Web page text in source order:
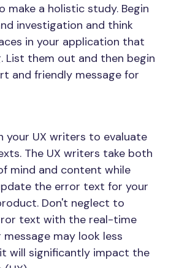
make a holistic study. Begin
investigation and think
in your application that
List them out and then begin
and friendly message for
your UX writers to evaluate
The UX writers take both
mind and content while
the error text for your
Don't neglect to
text with the real-time
message may look less
will significantly impact the